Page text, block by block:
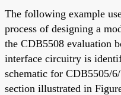
The following example
process of designing a
the CDB5508 evaluation
interface circuitry is
schematic for CDB5505/
section illustrated in